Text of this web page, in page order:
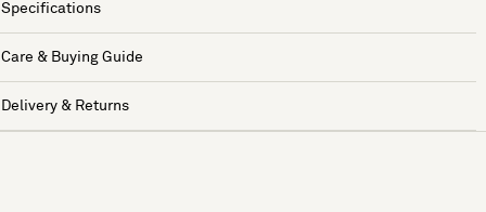
Specifications
Care & Buying Guide
Delivery & Returns